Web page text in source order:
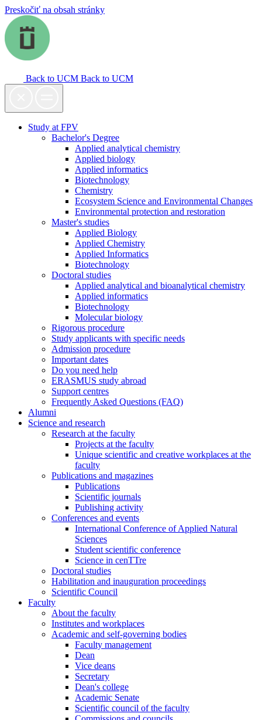
Preskočiť na obsah stránky
Back to UCM Back to UCM
Study at FPV
Bachelor's Degree
Applied analytical chemistry
Applied biology
Applied informatics
Biotechnology
Chemistry
Ecosystem Science and Environmental Changes
Environmental protection and restoration
Master's studies
Applied Biology
Applied Chemistry
Applied Informatics
Biotechnology
Doctoral studies
Applied analytical and bioanalytical chemistry
Applied informatics
Biotechnology
Molecular biology
Rigorous procedure
Study applicants with specific needs
Admission procedure
Important dates
Do you need help
ERASMUS study abroad
Support centres
Frequently Asked Questions (FAQ)
Alumni
Science and research
Research at the faculty
Projects at the faculty
Unique scientific and creative workplaces at the
faculty
Publications and magazines
Publications
Scientific journals
Publishing activity
Conferences and events
International Conference of Applied Natural
Sciences
Student scientific conference
Science in cenTTre
Doctoral studies
Habilitation and inauguration proceedings
Scientific Council
Faculty
About the faculty
Institutes and workplaces
Academic and self-governing bodies
Faculty management
Dean
Vice deans
Secretary
Dean's college
Academic Senate
Scientific council of the faculty